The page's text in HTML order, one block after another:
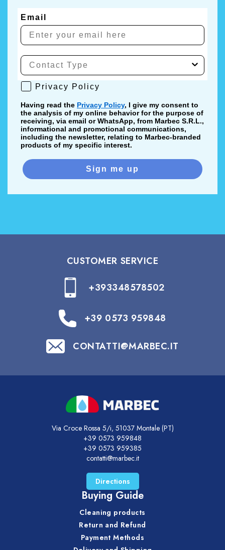
Email
Privacy Policy
Privacy Policy
Having read the Privacy Policy, I give my consent to
the analysis of my online behavior for the purpose of
receiving, via email or WhatsApp, from Marbec S.R.L.,
informational and promotional communications,
including the newsletter, relating to Marbec-branded
products of my specific interest.
Sign me up
CUSTOMER SERVICE
+393348578502
+39 0573 959848
CONTATTI@MARBEC.IT
Via Croce Rossa 5/i, 51037 Montale (PT)
+39 0573 959848
+39 0573 959385
contatti@marbec.it
Directions
Buying Guide
Cleaning products
Return and Refund
Payment Methods